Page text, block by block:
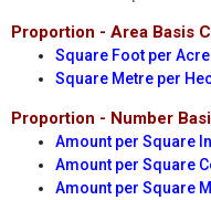
Proportion - Area Basis
Square Foot per
Square Metre per
Proportion - Number
Amount per Square
Amount per Square
Amount per Square